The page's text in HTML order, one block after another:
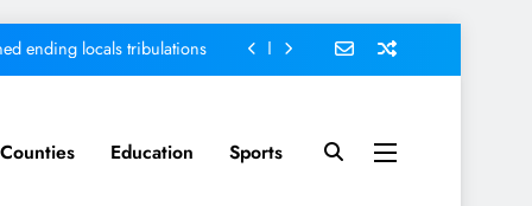
ending locals tribulations
score card, report states
Counties Education Sports